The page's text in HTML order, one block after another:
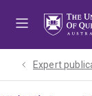
Expert